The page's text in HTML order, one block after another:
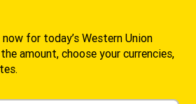
for today’s Western Union
amount, choose your currencies,